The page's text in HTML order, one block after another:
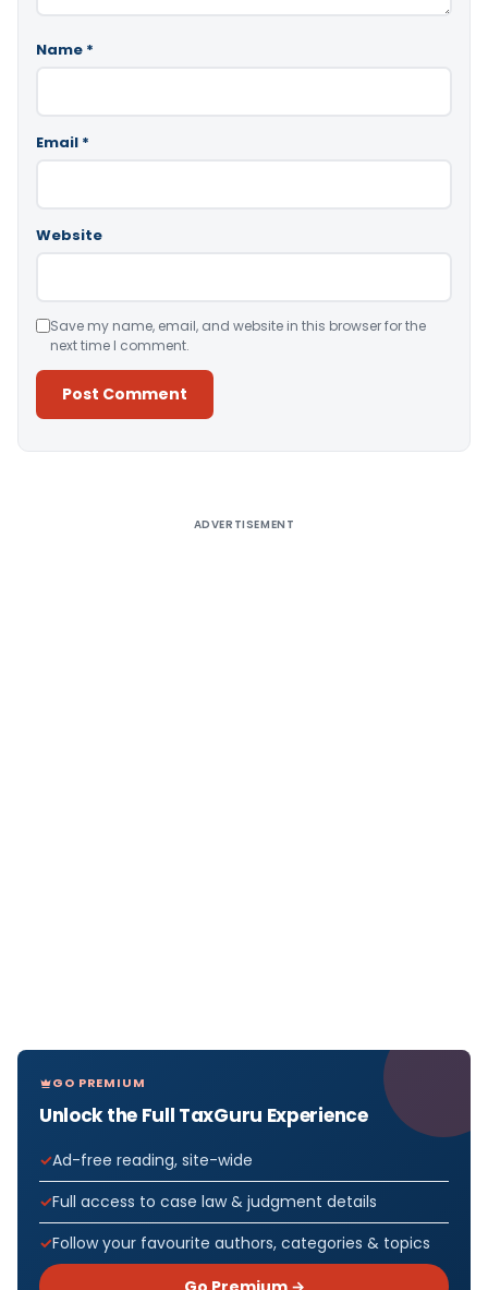
Name *
Email *
Website
Save my name, email, and website in this browser for the
next time I comment.
ADVERTISEMENT
GO PREMIUM
Unlock the Full TaxGuru Experience
Ad-free reading, site-wide
Full access to case law & judgment details
Follow your favourite authors, categories & topics